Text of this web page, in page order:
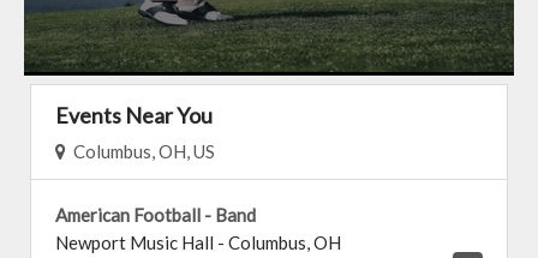
Events Near You
Columbus, OH, US
American Football - Band
Newport Music Hall - Columbus,OH